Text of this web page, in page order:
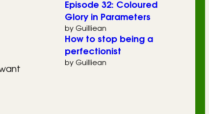
Episode 32: Coloured
Glory in Parameters
by Guilliean
How to stop being a
perfectionist
by Guilliean